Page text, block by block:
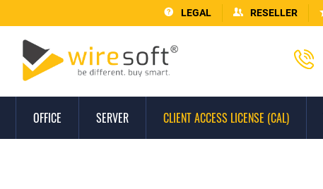
LEGAL RESELLER
OFFICE SERVER CLIENT ACCESS LICENSE (CAL)